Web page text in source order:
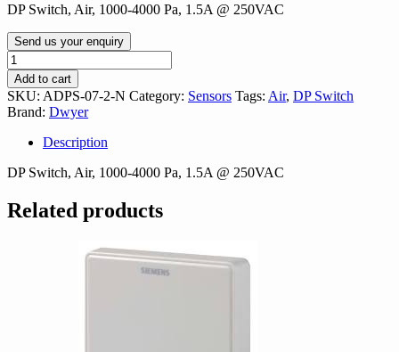
was:
is:
DP Switch, Air, 1000-4000 Pa, 1.5A @ 250VAC
Send us your enquiry
ADPS-
07-
2-
N
quantity
Add to cart
SKU: ADPS-07-2-N Category: Sensors Tags: Air, DP Switch
Brand: Dwyer
Description
DP Switch, Air, 1000-4000 Pa, 1.5A @ 250VAC
Related products